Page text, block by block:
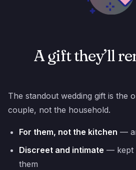
A gift they’ll
The standout wedding gift is the
couple, not the household.
For them, not the kitchen —
Discreet and intimate — kept
them